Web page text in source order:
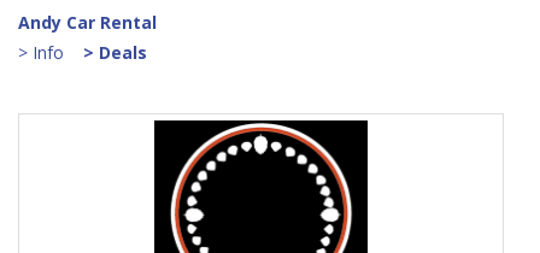
Andy Car Rental
> Info
> Deals